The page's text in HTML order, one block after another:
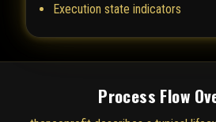
Execution state indicators
Process Flow